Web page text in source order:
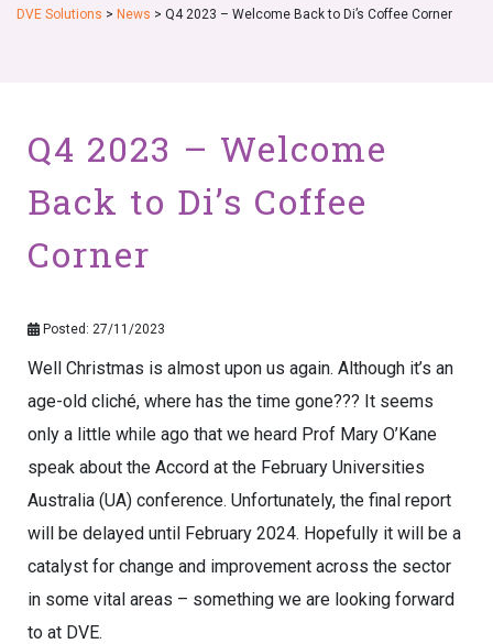
DVE Solutions > News > Q4 2023 – Welcome Back to Di’s Coffee Corner
Q4 2023 – Welcome
Back to Di’s Coffee
Corner
Posted: 27/11/2023
Well Christmas is almost upon us again. Although it’s an
age-old cliché, where has the time gone??? It seems
only a little while ago that we heard Prof Mary O’Kane
speak about the Accord at the February Universities
Australia (UA) conference. Unfortunately, the final report
will be delayed until February 2024. Hopefully it will be a
catalyst for change and improvement across the sector
in some vital areas – something we are looking forward
to at DVE.